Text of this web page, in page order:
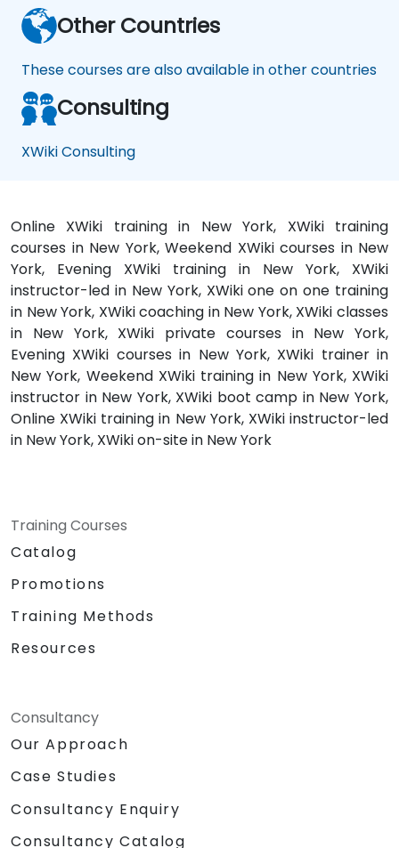
Other Countries
These courses are also available in other countries
Consulting
XWiki Consulting
Online XWiki training in New York, XWiki training
courses in New York, Weekend XWiki courses in New
York, Evening XWiki training in New York, XWiki
instructor-led in New York, XWiki one on one training
in New York, XWiki coaching in New York, XWiki classes
in New York, XWiki private courses in New York,
Evening XWiki courses in New York, XWiki trainer in
New York, Weekend XWiki training in New York, XWiki
instructor in New York, XWiki boot camp in New York,
Online XWiki training in New York, XWiki instructor-led
in New York, XWiki on-site in New York
Training Courses
Catalog
Promotions
Training Methods
Resources
Consultancy
Our Approach
Case Studies
Consultancy Enquiry
Consultancy Catalog